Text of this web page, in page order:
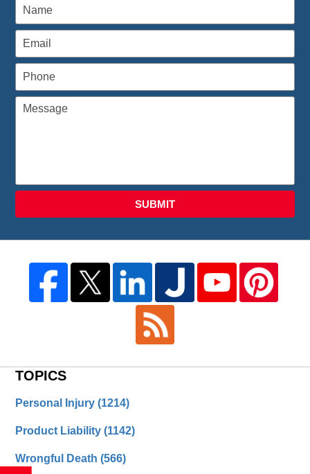
SUBMIT
TOPICS
Personal Injury(1214)
Product Liability(1142)
Wrongful Death(566)